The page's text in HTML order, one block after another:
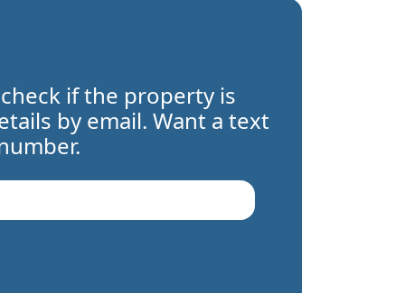
if the property is
by email. Want a text